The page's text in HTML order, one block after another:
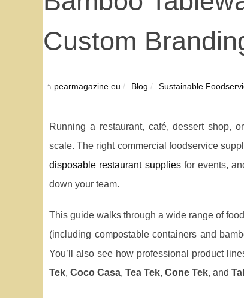
Custom
pearmagazine.eu Blog Sustainable
Running a restaurant, café, dessert shop,
scale. The right commercial foodservice
disposable restaurant suppliesfor events,
down your team.
This guide walks through a wide range of
(including compostable containers and
You’ll also see how professional product
Tek, Coco Casa, Tea Tek, Cone Tek, and